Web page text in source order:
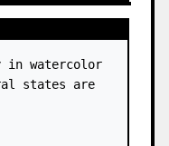
in watercolor
states are